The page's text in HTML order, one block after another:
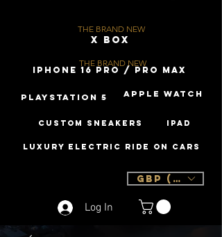
X Box
THE BRAND NEW
iPhone 16 Pro / Pro Max
THE BRAND NEW
PLAYSTATION 5 Apple Watch
Custom Sneakers iPad
Luxury Electric Ride On Cars
Log In
GBP (£)